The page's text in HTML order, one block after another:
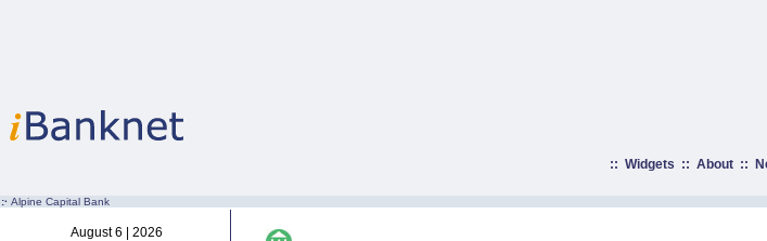
:: Widgets :: About::
:· Alpine Capital Bank
August 6 | 2026